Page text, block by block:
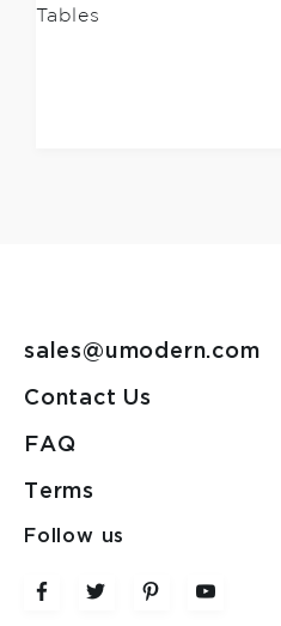
Tables
sales@umodern.com
Contact Us
FAQ
Terms
Follow us